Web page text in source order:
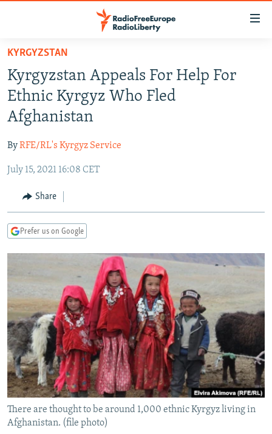
Skip
main
content
Skip
to
main
Navigation
Skip
Search
RUSSIA PROGRAMMING
RADIO SVOBODA
RADIO AZATLIQ
MARSHO RADIO
IRAN
KAZAKHSTAN
KYRGYZSTAN
TAJIKISTAN
UZBEKISTAN
SOUTH ASIA
AFGHANISTAN
PAKISTAN
CAUCASUS
ARMENIA
GEORGIA
CENTRAL/SE EUROPE
KOSOVO
SERBIA
BELARUS
VISUALS
RFE/RL INVESTIGATES
SCHEMES
SYSTEMA
NEWSLETTERS
WIDER EUROPE BY RIKARD JOZWIAK
THE RUNDOWN
PODCASTS
MAJLIS
SHARE TIPS SECURELY
BYPASS BLOCKING
ABOUT RFE/RL
CONTACT US
Subscribe
KYRGYZSTAN
Kyrgyzstan Appeals For Help For
Ethnic Kyrgyz Who Fled
Afghanistan
ByRFE/RL's Kyrgyz Service
July 15, 2021 16:08 CET
Share
Prefer us on Google
There are thought to be around 1,000 ethnic Kyrgyz living in
Afghanistan. (file photo)